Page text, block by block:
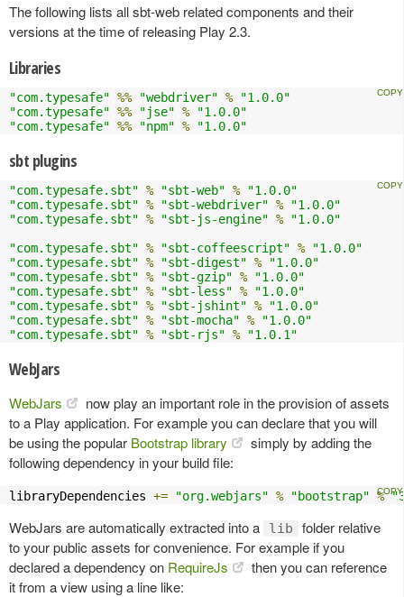
The following lists all sbt-web related components and their
versions at the time of releasing Play 2.3.
Libraries
"com.typesafe" %% "webdriver" %
"1.0.0"
"com.typesafe" %% "jse" %
"1.0.0"
"com.typesafe" %% "npm" % "1.0.0"
sbt plugins
"com.typesafe.sbt" % "sbt-web" %
"1.0.0"
"com.typesafe.sbt" % "sbt-webdriver" %
"1.0.0"
"com.typesafe.sbt" % "sbt-js-engine" %
"1.0.0"
"com.typesafe.sbt" % "sbt-coffeescript" %
"1.0.0"
"com.typesafe.sbt" % "sbt-digest" %
"1.0.0"
"com.typesafe.sbt" % "sbt-gzip" %
"1.0.0"
"com.typesafe.sbt" % "sbt-less" %
"1.0.0"
"com.typesafe.sbt" % "sbt-jshint" %
"1.0.0"
"com.typesafe.sbt" % "sbt-mocha" %
"1.0.0"
"com.typesafe.sbt" % "sbt-rjs" % "1.0.1"
WebJars
WebJars
now play an important role in the provision of assets
to a Play application. For example you can declare that you will
be using the popular Bootstrap library
simply by adding the
following dependency in your build file:
libraryDependencies += "org.webjars" % "bootstrap" %
WebJars are automatically extracted into a lib
folder relative
to your public assets for convenience. For example if you
declared a dependency on RequireJs
then you can reference
it from a view using a line like: